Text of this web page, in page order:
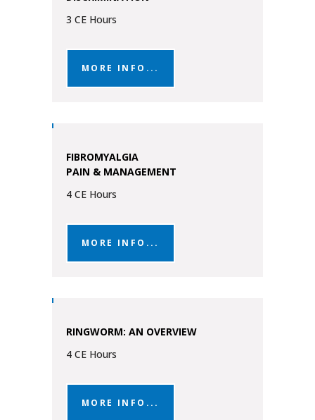
3 CE Hours
MORE INFO...
FIBROMYALGIA
PAIN & MANAGEMENT
4 CE Hours
MORE INFO...
RINGWORM: AN OVERVIEW
4 CE Hours
MORE INFO...